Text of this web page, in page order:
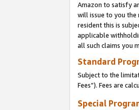
Amazon to satisfy
will issue to you
resident this is
applicable
all such claims you
Standard
Subject to the
Fees”). Fees are
Special